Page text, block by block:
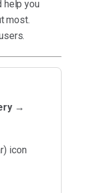
help you
most.
→
icon